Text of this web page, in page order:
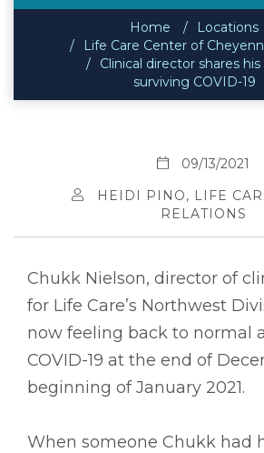
Home
Locations
Life Care Center of
Clinical director shares
surviving COVID-19
09/13/2021
HEIDI PINO, LIFE
RELATIONS
Chukk Nielson, director of
for Life Care’s Northwest
now feeling back to normal
COVID-19 at the end of
beginning of January 2021.
When someone Chukk had